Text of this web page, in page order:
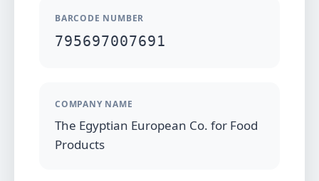
BARCODE NUMBER
795697007691
COMPANY NAME
The Egyptian European Co. for Food
Products